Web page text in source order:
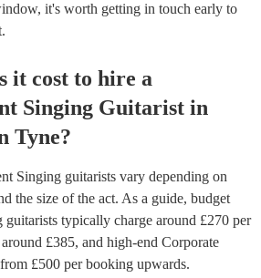
it's worth getting in touch early to
it cost to hire a
Singing Guitarist in
Tyne?
Singing guitarists vary depending on
the size of the act. As a guide, budget
guitarists typically charge around £270 per
£385, and high-end Corporate
from £500 per booking upwards.